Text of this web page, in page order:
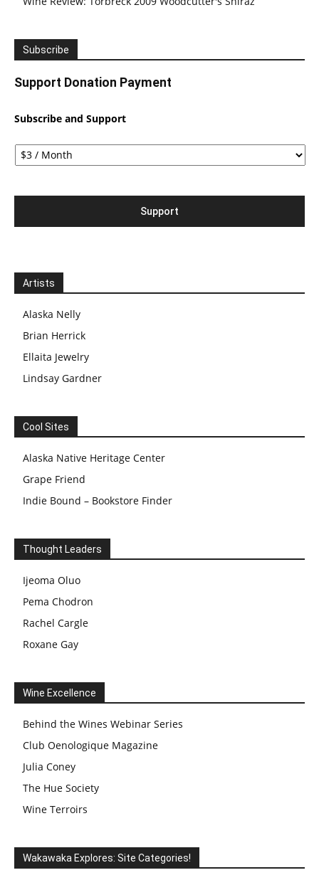
Subscribe
Support Donation Payment
Subscribe and Support
Artists
Alaska Nelly
Brian Herrick
Ellaita Jewelry
Lindsay Gardner
Cool Sites
Alaska Native Heritage Center
Grape Friend
Indie Bound – Bookstore Finder
Thought Leaders
Ijeoma Oluo
Pema Chodron
Rachel Cargle
Roxane Gay
Wine Excellence
Behind the Wines Webinar Series
Club Oenologique Magazine
Julia Coney
The Hue Society
Wine Terroirs
Wakawaka Explores: Site Categories!